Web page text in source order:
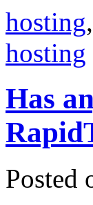
hosting,
hosting
Has
Posted